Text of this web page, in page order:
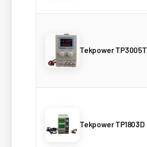
Tekpower TP3005T
Tekpower TP1803D